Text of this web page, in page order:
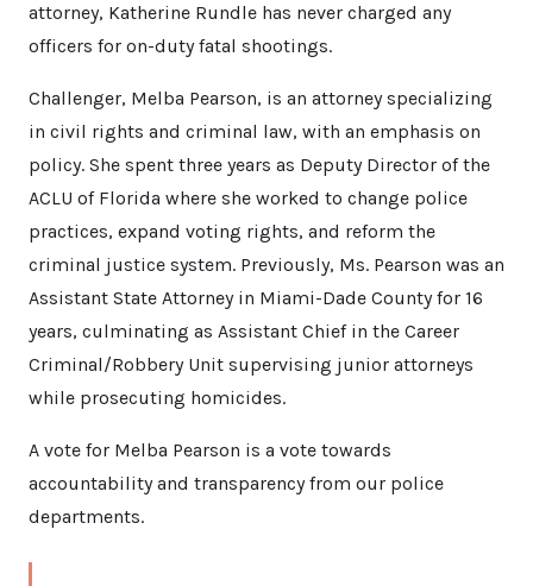
attorney, Katherine Rundle has never charged any
officers for on-duty fatal shootings.
Challenger, Melba Pearson, is an attorney specializing
in civil rights and criminal law, with an emphasis on
policy. She spent three years as Deputy Director of the
ACLU of Florida where she worked to change police
practices, expand voting rights, and reform the
criminal justice system. Previously, Ms. Pearson was an
Assistant State Attorney in Miami-Dade County for 16
years, culminating as Assistant Chief in the Career
Criminal/Robbery Unit supervising junior attorneys
while prosecuting homicides.
A vote for Melba Pearson is a vote towards
accountability and transparency from our police
departments.